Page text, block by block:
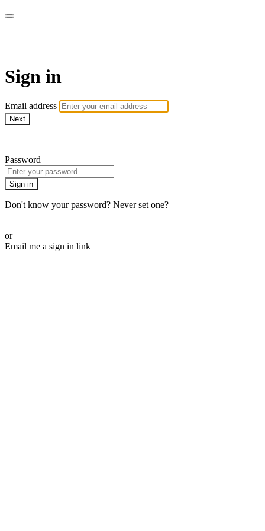
Sign in
Email address
Next
Password
Sign in
Don't know your password? Never set one?
or
Email me a sign in link